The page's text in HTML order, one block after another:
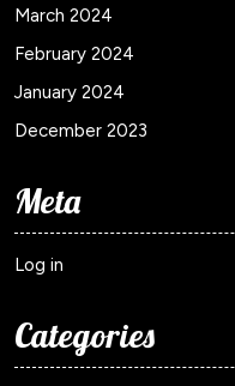
March 2024
February 2024
January 2024
December 2023
Meta
Log in
Categories